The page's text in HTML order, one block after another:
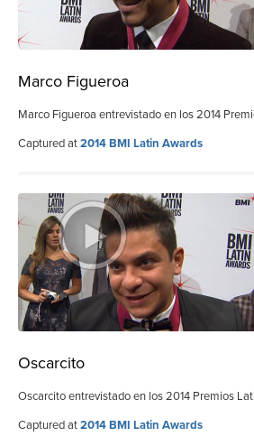
Marco Figueroa
Marco Figueroa entrevistado en los 2014
Captured at2014 BMI Latin Awards
Oscarcito
Oscarcito entrevistado en los 2014 Premios
Captured at2014 BMI Latin Awards